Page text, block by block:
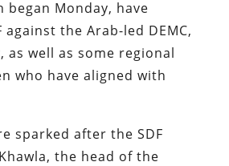
began Monday, have
against the Arab-led DEMC,
as well as some regional
who have aligned with
sparked after the SDF
the head of the